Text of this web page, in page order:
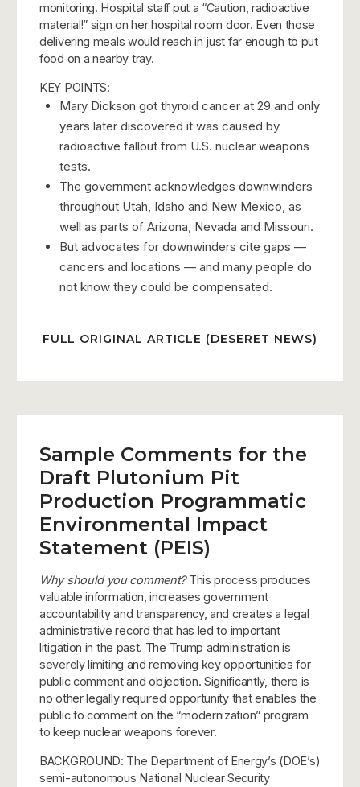
monitoring. Hospital staff put a “Caution, radioactive
material!” sign on her hospital room door. Even those
delivering meals would reach in just far enough to put
food on a nearby tray.
KEY POINTS:
Mary Dickson got thyroid cancer at 29 and only
years later discovered it was caused by
radioactive fallout from U.S. nuclear weapons
tests.
The government acknowledges downwinders
throughout Utah, Idaho and New Mexico, as
well as parts of Arizona, Nevada and Missouri.
But advocates for downwinders cite gaps —
cancers and locations — and many people do
not know they could be compensated.
FULL ORIGINAL ARTICLE (DESERET NEWS)
Sample Comments for the
Draft Plutonium Pit
Production Programmatic
Environmental Impact
Statement (PEIS)
Why should you comment?This process produces
valuable information, increases government
accountability and transparency, and creates a legal
administrative record that has led to important
litigation in the past. The Trump administration is
severely limiting and removing key opportunities for
public comment and objection. Significantly, there is
no other legally required opportunity that enables the
public to comment on the “modernization” program
to keep nuclear weapons forever.
BACKGROUND: The Department of Energy’s (DOE’s)
semi-autonomous National Nuclear Security